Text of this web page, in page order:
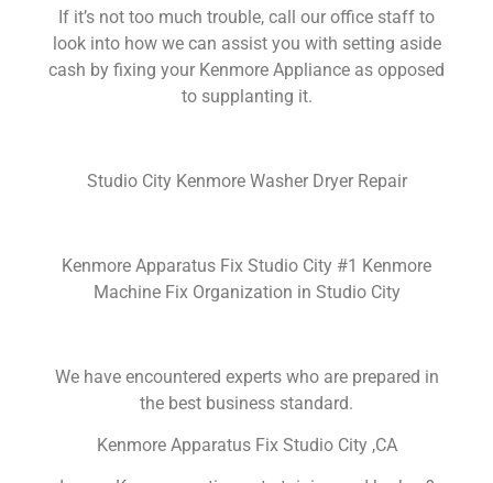
If it’s not too much trouble, call our office staff to
look into how we can assist you with setting aside
cash by fixing your Kenmore Appliance as opposed
to supplanting it.
Studio City Kenmore Washer Dryer Repair
Kenmore Apparatus Fix Studio City #1 Kenmore
Machine Fix Organization in Studio City
We have encountered experts who are prepared in
the best business standard.
Kenmore Apparatus Fix Studio City ,CA